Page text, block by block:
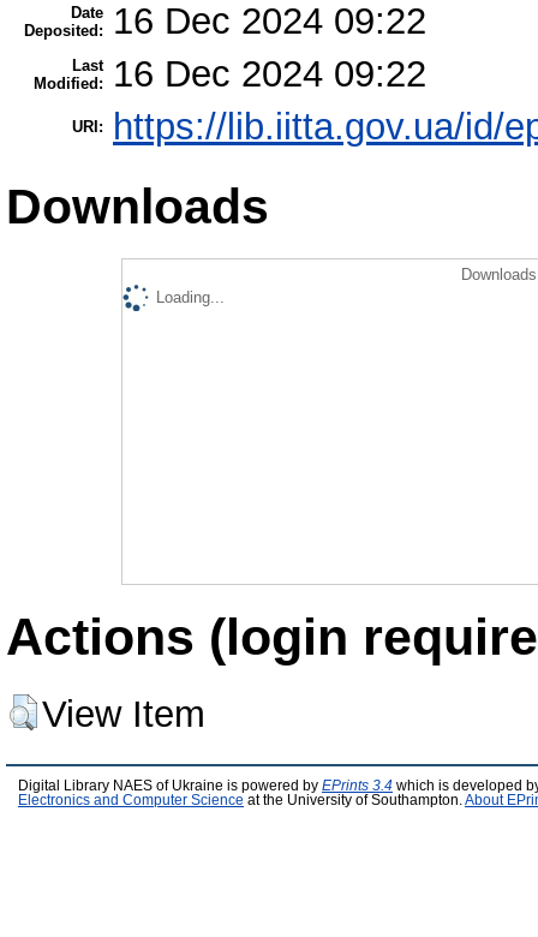
Date
Deposited:
16 Dec 2024 09:22
Last
Modified:
16 Dec 2024 09:22
URI: https://lib.iitta.gov.ua/id/
Downloads
Loading...
Actions (login
View Item
Digital Library NAES of Ukraine is powered by EPrints 3.4 which is developed
Electronics and Computer Science at the University of Southampton. About